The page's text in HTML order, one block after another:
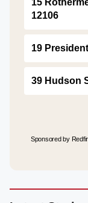
15
12106
19
39 Hudson
Sponsored by